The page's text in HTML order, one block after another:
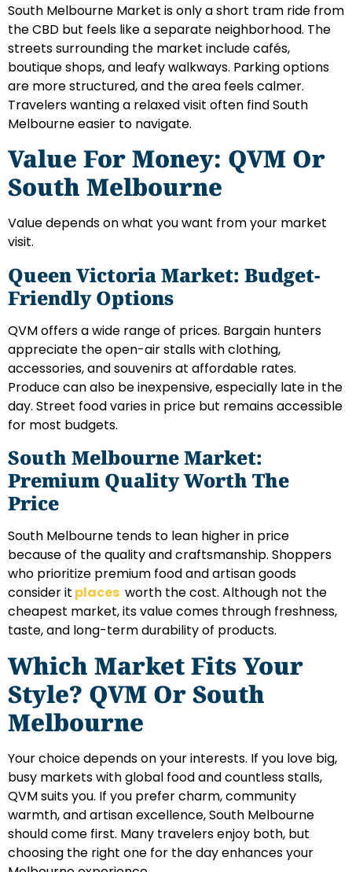
South Melbourne Market is only a short tram ride from
the CBD but feels like a separate neighborhood. The
streets surrounding the market include cafés,
boutique shops, and leafy walkways. Parking options
are more structured, and the area feels calmer.
Travelers wanting a relaxed visit often find South
Melbourne easier to navigate.
Value For Money: QVM Or
South Melbourne
Value depends on what you want from your market
visit.
Queen Victoria Market: Budget-
Friendly Options
QVM offers a wide range of prices. Bargain hunters
appreciate the open-air stalls with clothing,
accessories, and souvenirs at affordable rates.
Produce can also be inexpensive, especially late in the
day. Street food varies in price but remains accessible
for most budgets.
South Melbourne Market:
Premium Quality Worth The
Price
South Melbourne tends to lean higher in price
because of the quality and craftsmanship. Shoppers
who prioritize premium food and artisan goods
consider it places worth the cost. Although not the
cheapest market, its value comes through freshness,
taste, and long-term durability of products.
Which Market Fits Your
Style? QVM Or South
Melbourne
Your choice depends on your interests. If you love big,
busy markets with global food and countless stalls,
QVM suits you. If you prefer charm, community
warmth, and artisan excellence, South Melbourne
should come first. Many travelers enjoy both, but
choosing the right one for the day enhances your